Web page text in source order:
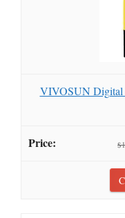
VIVOSUN Digital